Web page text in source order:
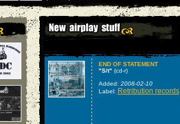
END OF STATEMENT
"S/t" (cd-r)
Added: 2008-02-10
Label: Retribution records